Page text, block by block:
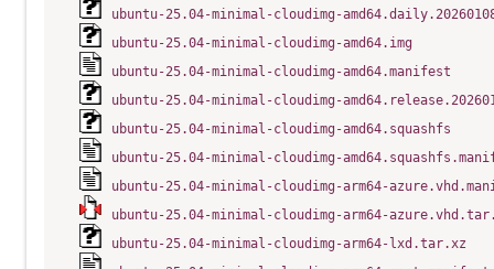
ubuntu-25.04-minimal-cloudimg-
ubuntu-25.04-minimal-cloudimg-amd64.img
ubuntu-25.04-minimal-cloudimg-amd64.manifest
ubuntu-25.04-minimal-cloudimg-
ubuntu-25.04-minimal-cloudimg-amd64.squashfs
ubuntu-25.04-minimal-cloudimg-
ubuntu-25.04-minimal-cloudimg-arm64-
ubuntu-25.04-minimal-cloudimg-arm64-
ubuntu-25.04-minimal-cloudimg-arm64-lxd.tar.xz